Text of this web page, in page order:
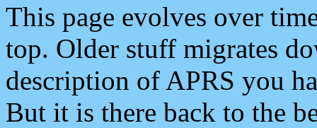
This page evolves over
top. Older stuff migrates
description of APRS you
But it is there back to the